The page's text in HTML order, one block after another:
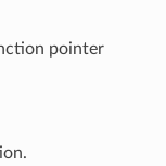
pointer